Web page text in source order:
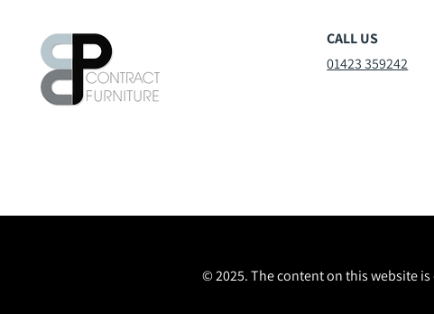
CALL US
01423 359242
© 2025. The content on this website